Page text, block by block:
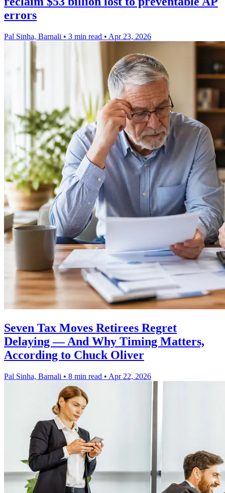
errors
Pal Sinha, Barnali • 3 min read • Apr 23, 2026
Seven Tax Moves Retirees Regret
Delaying — And Why Timing Matters,
According to Chuck Oliver
Pal Sinha, Barnali • 8 min read • Apr 22, 2026